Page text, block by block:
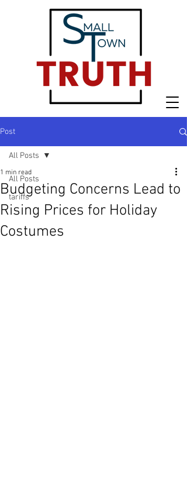
Post
All Posts
tariffs
All Posts
Budgeting Concerns Lead to
Rising Prices for Holiday
Costumes
1 min read